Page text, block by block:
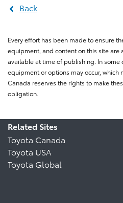
Back
Every effort has been made to ensure
equipment, and content on this site are
available at time of publishing. In some
equipment or options may occur, which
Canada reserves the rights to make
obligation.
Related Sites
Toyota Canada
Toyota USA
Toyota Global